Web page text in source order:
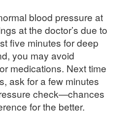
blood pressure at
at the doctor’s due to
five minutes for deep
you may avoid
medications. Next time
ask for a few minutes
check—chances
for the better.